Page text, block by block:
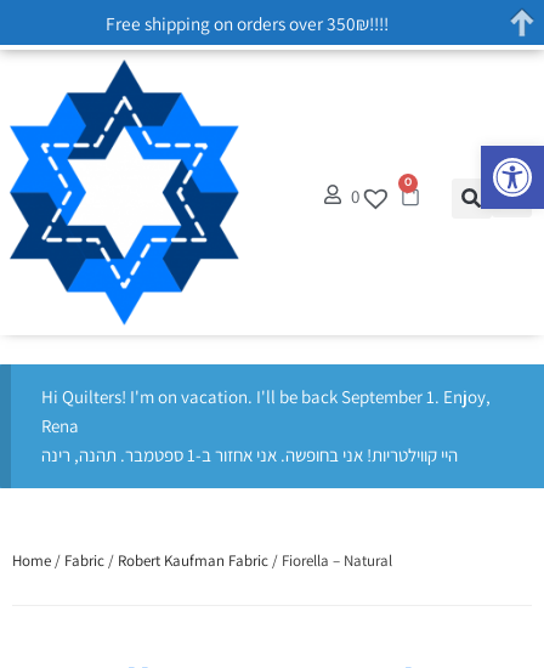
0
0
Hi Quilters! I'm on vacation. I'll be back September 1. Enjoy,
Rena
היי קווילטריות! אני בחופשה. אני אחזור ב-1 ספטמבר. תהנה, רינה
Home / Fabric / Robert Kaufman Fabric / Fiorella – Natural
Free shipping on orders over 350₪!!!!